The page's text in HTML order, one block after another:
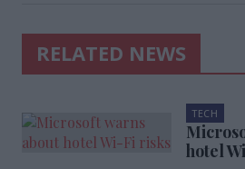
RELATED NEWS
TECH
hotel